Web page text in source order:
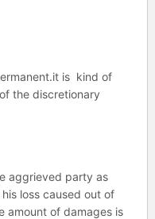
is kind of
the discretionary
aggrieved party as
loss caused out of
amount of damages is